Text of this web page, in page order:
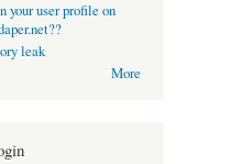
your user profile on
leak
More